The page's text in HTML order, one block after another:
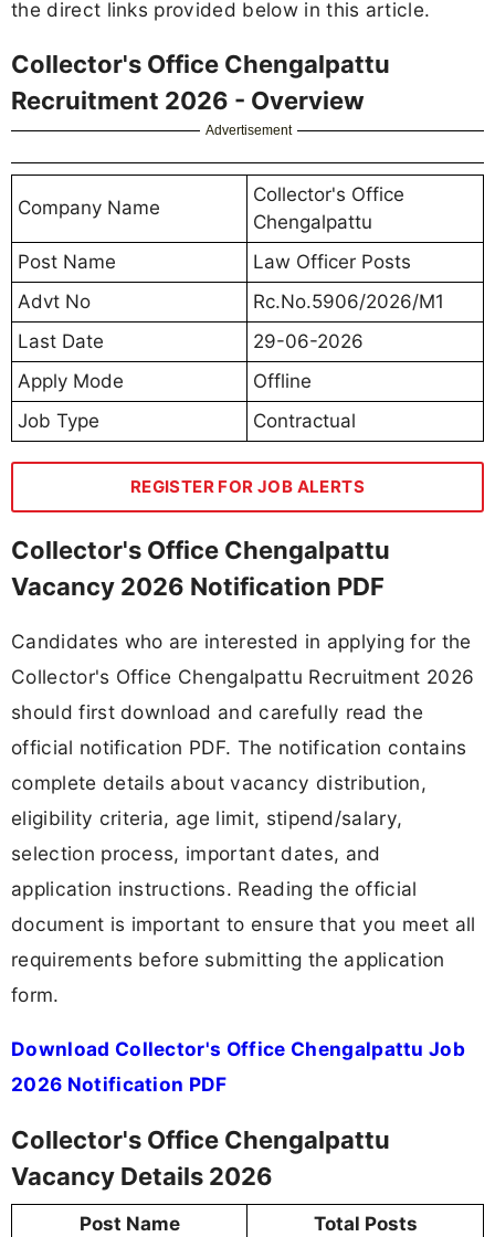
the direct links provided below in this article.
Collector's Office Chengalpattu
Recruitment 2026 - Overview
Advertisement
Company Name
Collector's Office
Chengalpattu
Post Name
Law Officer Posts
Advt No
Rc.No.5906/2026/M1
Last Date
29-06-2026
Apply Mode
Offline
Job Type
Contractual
REGISTER FOR JOB ALERTS
Collector's Office Chengalpattu
Vacancy 2026 Notification PDF
Candidates who are interested in applying for the
Collector's Office Chengalpattu Recruitment 2026
should first download and carefully read the
official notification PDF. The notification contains
complete details about vacancy distribution,
eligibility criteria, age limit, stipend/salary,
selection process, important dates, and
application instructions. Reading the official
document is important to ensure that you meet all
requirements before submitting the application
form.
Download Collector's Office Chengalpattu Job
2026 Notification PDF
Collector's Office Chengalpattu
Vacancy Details 2026
Post Name Total Posts